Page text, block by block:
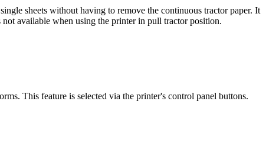
sheets without having to remove the continuous tractor paper. It
available when using the printer in pull tractor position.
This feature is selected via the printer's control panel buttons.